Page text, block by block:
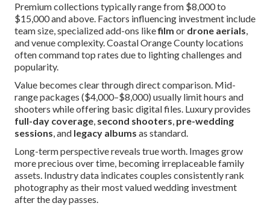
Premium collections typically range from $8,000 to
$15,000 and above. Factors influencing investment include
team size, specialized add-ons likefilm or drone aerials,
and venue complexity. Coastal Orange County locations
often command top rates due to lighting challenges and
popularity.
Value becomes clear through direct comparison. Mid-
range packages ($4,000–$8,000) usually limit hours and
shooters while offering basic digital files. Luxury provides
full-day coverage, second shooters, pre-wedding
sessions, and legacy albums as standard.
Long-term perspective reveals true worth. Images grow
more precious over time, becoming irreplaceable family
assets. Industry data indicates couples consistently rank
photography as their most valued wedding investment
after the day passes.